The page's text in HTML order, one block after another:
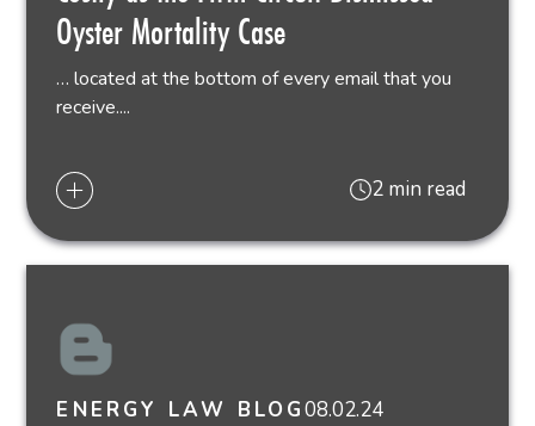
Oyster Mortality Case
… located at the bottom of every email that you
receive....
2 min read
ENERGY LAW BLOG08.02.24